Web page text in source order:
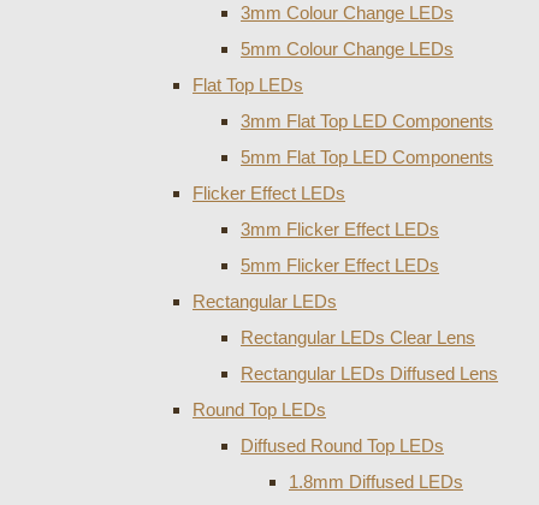
3mm Colour Change LEDs
5mm Colour Change LEDs
Flat Top LEDs
3mm Flat Top LED Components
5mm Flat Top LED Components
Flicker Effect LEDs
3mm Flicker Effect LEDs
5mm Flicker Effect LEDs
Rectangular LEDs
Rectangular LEDs Clear Lens
Rectangular LEDs Diffused Lens
Round Top LEDs
Diffused Round Top LEDs
1.8mm Diffused LEDs